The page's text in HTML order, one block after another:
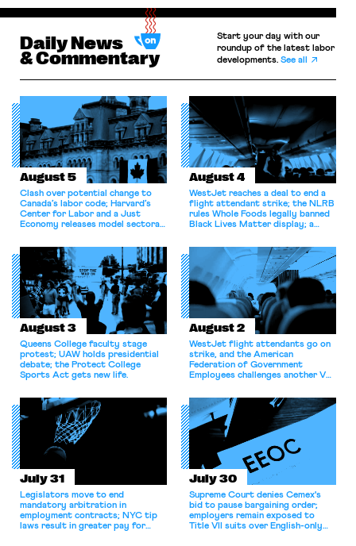
Daily News
& Commentary
Start your day with our
roundup of the latest labor
developments.See all
August 5
Clash over potential change to
Canada’s labor code; Harvard’s
Center for Labor and a Just
Economy releases model sectoral
for antitrust violations.
August 4
WestJet reaches a deal to end a
flight attendant strike; the NLRB
rules Whole Foods legally banned
Black Lives Matter display; a
athletes should have the right to
collectively bargain.
August 3
Queens College faculty stage
protest; UAW holds presidential
debate; the Protect College
Sports Act gets new life.
August 2
WestJet flight attendants go on
strike, and the American
Federation of Government
Employees challenges another VA
collective bargaining agreement.
July 31
Legislators move to end
mandatory arbitration in
employment contracts; NYC tip
laws result in greater pay for
July 30
Supreme Court denies Cemex's
bid to pause bargaining order;
employers remain exposed to
Title VII suits over English-only